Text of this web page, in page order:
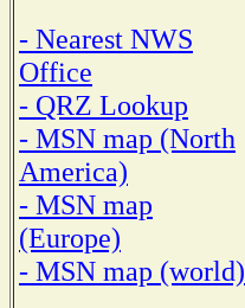
- Nearest NWS
Office
- QRZ Lookup
- MSN map (North
America)
- MSN map
(Europe)
- MSN map (world)